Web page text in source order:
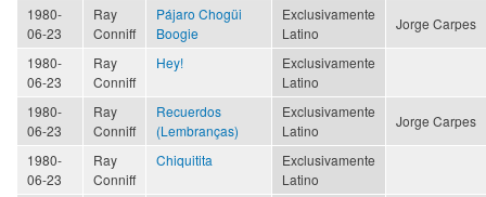
1980-
06-23
Ray
Conniff
Pájaro Chogüi
Boogie
Exclusivamente
Latino
Jorge Carpes
1980-
06-23
Ray
Conniff
Hey!
Exclusivamente
Latino
1980-
06-23
Ray
Conniff
Recuerdos
(Lembranças)
Exclusivamente
Latino
Jorge Carpes
1980-
06-23
Ray
Conniff
Chiquitita
Exclusivamente
Latino